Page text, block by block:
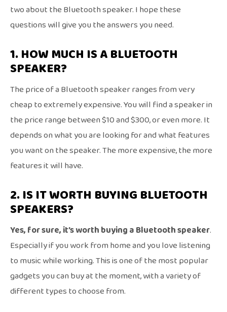
two about the Bluetooth speaker. I hope these
questions will give you the answers you need.
1. HOW MUCH IS A BLUETOOTH
SPEAKER?
The price of a Bluetooth speaker ranges from very
cheap to extremely expensive. You will find a speaker in
the price range between $10 and $300, or even more. It
depends on what you are looking for and what features
you want on the speaker. The more expensive, the more
features it will have.
2. IS IT WORTH BUYING BLUETOOTH
SPEAKERS?
Yes, for sure, it’s worth buying a Bluetooth speaker.
Especially if you work from home and you love listening
to music while working. This is one of the most popular
gadgets you can buy at the moment, with a variety of
different types to choose from.